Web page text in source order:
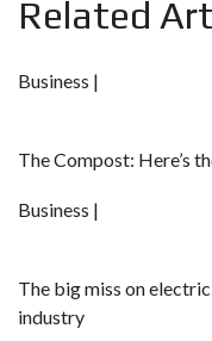
Related
Business |
The Compost: Here’s
Business |
The big miss on
industry